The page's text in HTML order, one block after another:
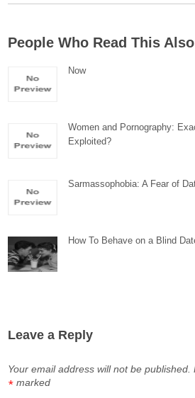
People Who Read This
Now
Women and Pornography:
Exploited?
Sarmassophobia: A Fear of
How To Behave on a Blind
Leave a Reply
Your email address will not be published.
marked
*